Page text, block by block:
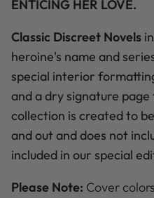
ENTICING HER LOVE.
Classic Discreet Novels
heroine's name and
special interior
and a dry signature page
collection is created to
and out and does not
included in our special
Please Note: Cover